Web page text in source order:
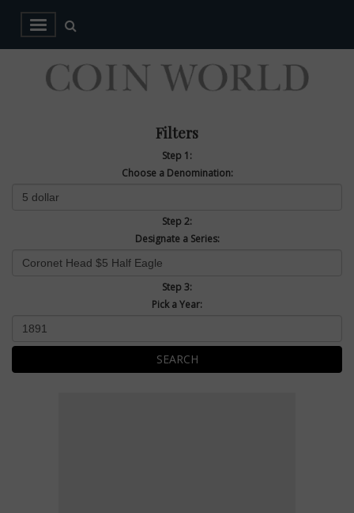
Filters
Step 1:
Choose a Denomination:
Step 2:
Designate a Series:
Step 3:
Pick a Year:
SEARCH